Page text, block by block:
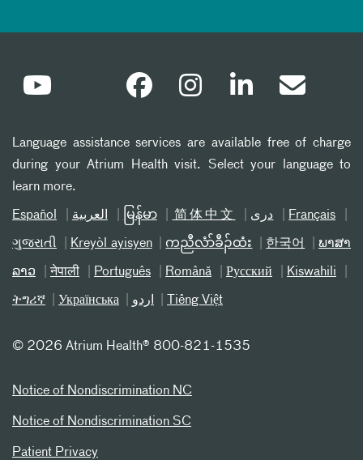
Language assistance services are available free of charge
during your Atrium Health visit. Select your language to
learn more.
Español العربیة မြန်မာ 简体中文 دری Français
ગુજરાતી Kreyòl ayisyen ကညီလံာ်ခီၣ်ထံး 한국어 ພາສາ
ລາວ नेपाली Português Română Русский Kiswahili
ትግሪኛ Українська اردو Tiếng Việt
© 2026 Atrium Health® 800-821-1535
Notice of Nondiscrimination NC
Notice of Nondiscrimination SC
Patient Privacy